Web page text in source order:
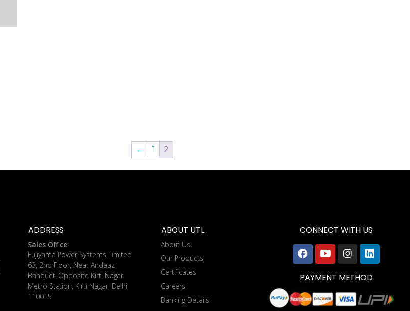
← 1 2
ADDRESS
Sales Office:
Fujiyama Power Systems Limited
63, 2nd Floor, Near Andaaz
Banquet, Opposite Kirti Nagar
Metro Station, Kirti Nagar, Delhi,
110015
ABOUT UTL
About Us
Our Products
Certificates
Careers
Banking Details
CONNECT WITH US
PAYMENT METHOD